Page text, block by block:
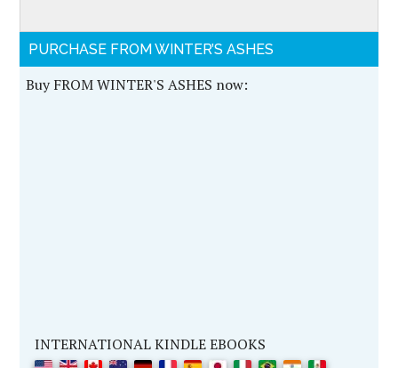
PURCHASE FROM WINTER’S ASHES
Buy FROM WINTER'S ASHES now:
INTERNATIONAL KINDLE EBOOKS